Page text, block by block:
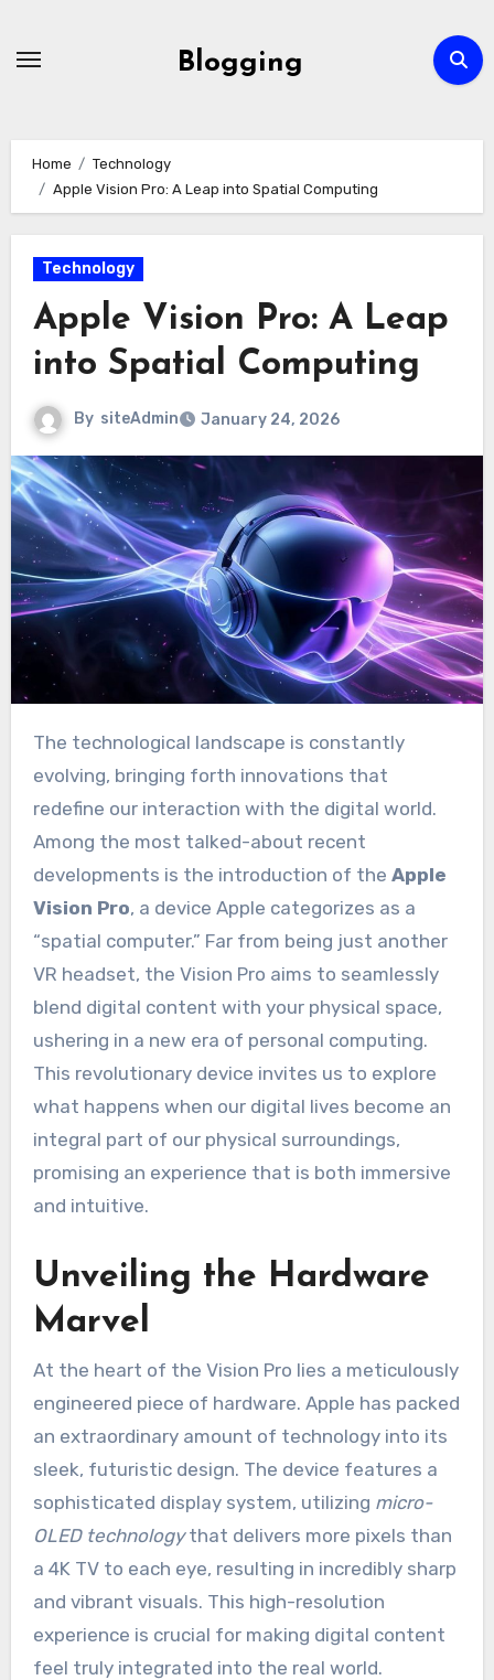
Blogging
Home
Technology
Apple Vision Pro: A Leap into Spatial Computing
Technology
Apple Vision Pro: A Leap
into Spatial Computing
By siteAdmin January 24, 2026
The technological landscape is constantly
evolving, bringing forth innovations that
redefine our interaction with the digital world.
Among the most talked-about recent
developments is the introduction of the Apple
Vision Pro, a device Apple categorizes as a
“spatial computer.” Far from being just another
VR headset, the Vision Pro aims to seamlessly
blend digital content with your physical space,
ushering in a new era of personal computing.
This revolutionary device invites us to explore
what happens when our digital lives become an
integral part of our physical surroundings,
promising an experience that is both immersive
and intuitive.
Unveiling the Hardware
Marvel
At the heart of the Vision Pro lies a meticulously
engineered piece of hardware. Apple has packed
an extraordinary amount of technology into its
sleek, futuristic design. The device features a
sophisticated display system, utilizing micro-
OLED technologythat delivers more pixels than
a 4K TV to each eye, resulting in incredibly sharp
and vibrant visuals. This high-resolution
experience is crucial for making digital content
feel truly integrated into the real world.